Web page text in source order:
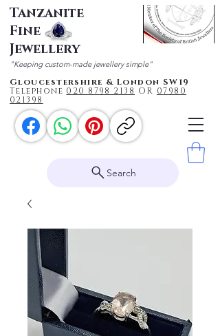
Tanzanite
Fine
Jewellery
"Keeping custom-made jewellery simple"
Gloucestershire & London SW19
Telephone 020 8798 2138 OR 07980
021398
Search